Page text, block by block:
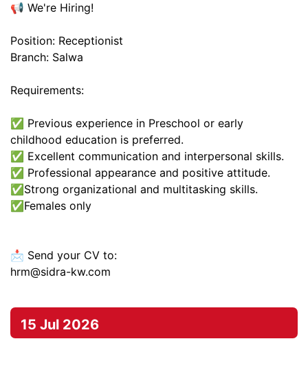
📢 We're Hiring!
Position: Receptionist
Branch: Salwa
Requirements:
✅ Previous experience in Preschool or early
childhood education is preferred.
✅ Excellent communication and interpersonal skills.
✅ Professional appearance and positive attitude.
✅Strong organizational and multitasking skills.
✅️Females only
📩 Send your CV to:
hrm@sidra-kw.com
15 Jul 2026